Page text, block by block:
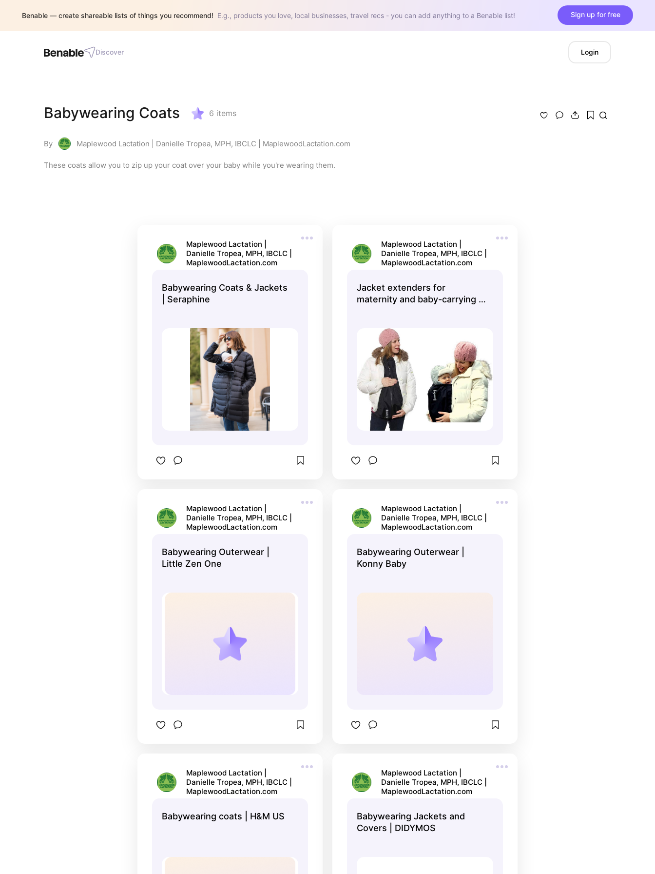
Benable — create shareable lists of things you recommend! E.g., products you love, local businesses, travel recs - you can add anything to a Benable list! Sign up for free
Discover Login
Babywearing Coats 6 items
By Maplewood Lactation | Danielle Tropea, MPH, IBCLC | MaplewoodLactation.com
These coats allow you to zip up your coat over your baby while you're wearing them.
Maplewood Lactation |
Danielle Tropea, MPH, IBCLC |
MaplewoodLactation.com
Babywearing Coats & Jackets
| Seraphine
Maplewood Lactation |
Danielle Tropea, MPH, IBCLC |
MaplewoodLactation.com
Jacket extenders for
maternity and baby-carrying |
Maplewood Lactation |
Danielle Tropea, MPH, IBCLC |
MaplewoodLactation.com
Babywearing Outerwear |
Little Zen One
Maplewood Lactation |
Danielle Tropea, MPH, IBCLC |
MaplewoodLactation.com
Babywearing Outerwear |
Konny Baby
Maplewood Lactation |
Danielle Tropea, MPH, IBCLC |
MaplewoodLactation.com
Babywearing coats | H&M US
Maplewood Lactation |
Danielle Tropea, MPH, IBCLC |
MaplewoodLactation.com
Babywearing Jackets and
Covers | DIDYMOS